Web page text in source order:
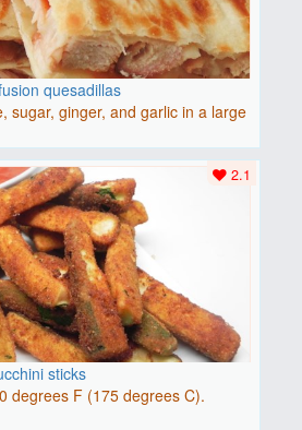
quesadillas
sugar, ginger, and garlic in a large
sticks
degrees F (175 degrees C).
2.1